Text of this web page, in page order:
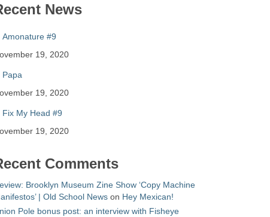
News
Amonature #9
19, 2020
Papa
19, 2020
Fix My Head #9
19, 2020
Comments
Brooklyn Museum Zine Show ‘Copy Machine
| Old School News on Hey Mexican!
Pole bonus post: an interview with Fisheye